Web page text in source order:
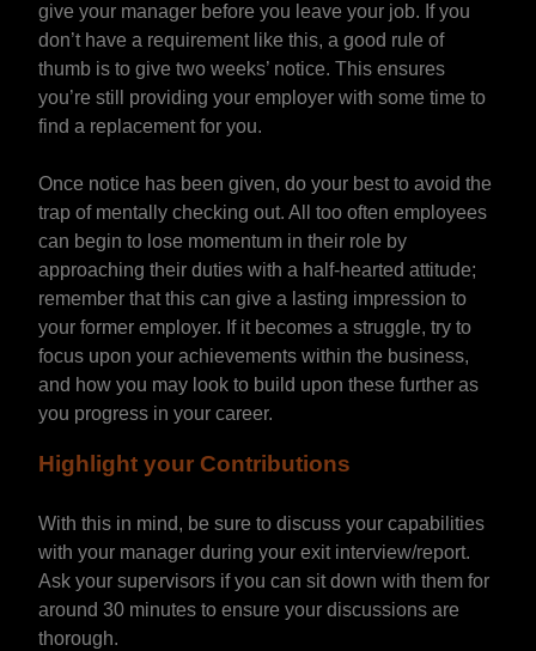
give your manager before you leave your job. If you
don’t have a requirement like this, a good rule of
thumb is to give two weeks’ notice. This ensures
you’re still providing your employer with some time to
find a replacement for you.
Once notice has been given, do your best to avoid the
trap of mentally checking out. All too often employees
can begin to lose momentum in their role by
approaching their duties with a half-hearted attitude;
remember that this can give a lasting impression to
your former employer. If it becomes a struggle, try to
focus upon your achievements within the business,
and how you may look to build upon these further as
you progress in your career.
Highlight your Contributions
With this in mind, be sure to discuss your capabilities
with your manager during your exit interview/report.
Ask your supervisors if you can sit down with them for
around 30 minutes to ensure your discussions are
thorough.